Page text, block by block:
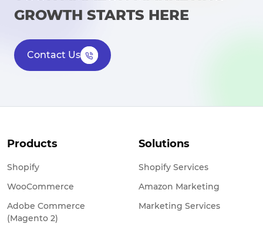
GROWTH STARTS HERE
Contact Us
Products
Shopify
WooCommerce
Adobe Commerce
(Magento 2)
Solutions
Shopify Services
Amazon Marketing
Marketing Services